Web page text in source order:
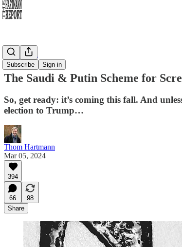
Subscribe Sign in
Daily Take
The Saudi & Putin Scheme for
So, get ready: it’s coming this fall. And
election to Trump…
Thom Hartmann
Mar 05, 2024
394
66
98
Share